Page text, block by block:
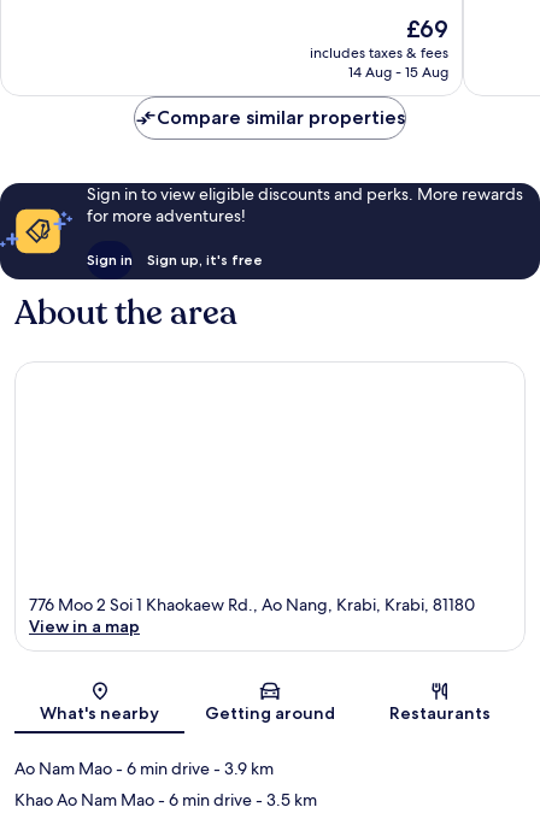
reviews
The
price
is
£69
includes taxes & fees
14 Aug - 15 Aug
reviews
Compare similar properties
Sign in to view eligible discounts and perks. More rewards
for more adventures!
Sign in Sign up, it's free
About the area
Map
776 Moo 2 Soi 1 Khaokaew Rd., Ao Nang, Krabi, Krabi, 81180
View in a map
What's nearby Getting around Restaurants
Ao Nam Mao- 6 min drive- 3.9 km
Khao Ao Nam Mao- 6 min drive- 3.5 km